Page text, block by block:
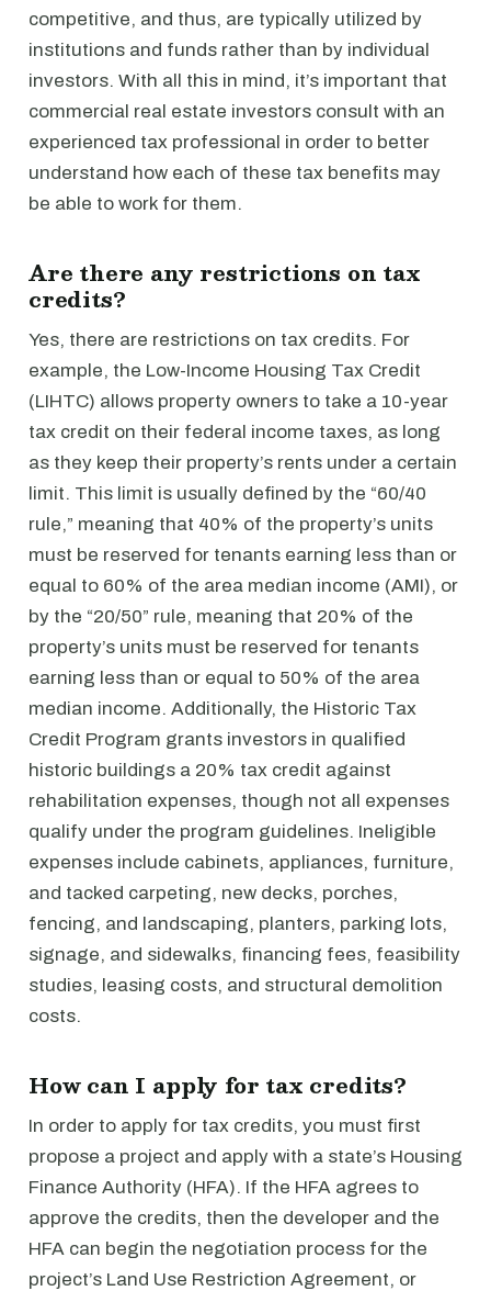
competitive, and thus, are typically utilized by
institutions and funds rather than by individual
investors. With all this in mind, it’s important that
commercial real estate investors consult with an
experienced tax professional in order to better
understand how each of these tax benefits may
be able to work for them.
Are there any restrictions on tax
credits?
Yes, there are restrictions on tax credits. For
example, the Low-Income Housing Tax Credit
(LIHTC) allows property owners to take a 10-year
tax credit on their federal income taxes, as long
as they keep their property’s rents under a certain
limit. This limit is usually defined by the “60/40
rule,” meaning that 40% of the property’s units
must be reserved for tenants earning less than or
equal to 60% of the area median income (AMI), or
by the “20/50” rule, meaning that 20% of the
property’s units must be reserved for tenants
earning less than or equal to 50% of the area
median income. Additionally, the Historic Tax
Credit Program grants investors in qualified
historic buildings a 20% tax credit against
rehabilitation expenses, though not all expenses
qualify under the program guidelines. Ineligible
expenses include cabinets, appliances, furniture,
and tacked carpeting, new decks, porches,
fencing, and landscaping, planters, parking lots,
signage, and sidewalks, financing fees, feasibility
studies, leasing costs, and structural demolition
costs.
How can I apply for tax credits?
In order to apply for tax credits, you must first
propose a project and apply with a state’s Housing
Finance Authority (HFA). If the HFA agrees to
approve the credits, then the developer and the
HFA can begin the negotiation process for the
project’s Land Use Restriction Agreement, or